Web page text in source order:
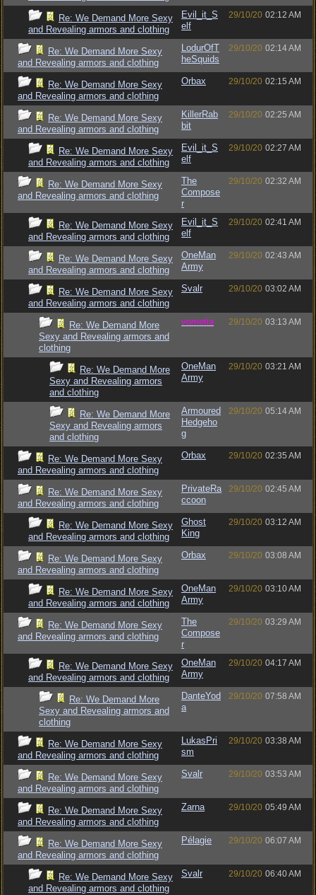
Re: We Demand More Sexy
and Revealing armors and clothing
Evil_it_S
elf
29/10/20 02:12 AM
Re: We Demand More Sexy
and Revealing armors and clothing
LodurOfT
heSquids
29/10/20 02:14 AM
Re: We Demand More Sexy
and Revealing armors and clothing
Orbax 29/10/20 02:15 AM
Re: We Demand More Sexy
and Revealing armors and clothing
KillerRab
bit
29/10/20 02:25 AM
Re: We Demand More Sexy
and Revealing armors and clothing
Evil_it_S
elf
29/10/20 02:27 AM
Re: We Demand More Sexy
and Revealing armors and clothing
The
Compose
r
29/10/20 02:32 AM
Re: We Demand More Sexy
and Revealing armors and clothing
Evil_it_S
elf
29/10/20 02:41 AM
Re: We Demand More Sexy
and Revealing armors and clothing
OneMan
Army
29/10/20 02:43 AM
Re: We Demand More Sexy
and Revealing armors and clothing
Svalr 29/10/20 03:02 AM
Re: We Demand More
Sexy and Revealing armors and
clothing
vometia 29/10/20 03:13 AM
Re: We Demand More
Sexy and Revealing armors
and clothing
OneMan
Army
29/10/20 03:21 AM
Re: We Demand More
Sexy and Revealing armors
and clothing
Armoured
Hedgeho
g
29/10/20 05:14 AM
Re: We Demand More Sexy
and Revealing armors and clothing
Orbax 29/10/20 02:35 AM
Re: We Demand More Sexy
and Revealing armors and clothing
PrivateRa
ccoon
29/10/20 02:45 AM
Re: We Demand More Sexy
and Revealing armors and clothing
Ghost
King
29/10/20 03:12 AM
Re: We Demand More Sexy
and Revealing armors and clothing
Orbax 29/10/20 03:08 AM
Re: We Demand More Sexy
and Revealing armors and clothing
OneMan
Army
29/10/20 03:10 AM
Re: We Demand More Sexy
and Revealing armors and clothing
The
Compose
r
29/10/20 03:29 AM
Re: We Demand More Sexy
and Revealing armors and clothing
OneMan
Army
29/10/20 04:17 AM
Re: We Demand More
Sexy and Revealing armors and
clothing
DanteYod
a
29/10/20 07:58 AM
Re: We Demand More Sexy
and Revealing armors and clothing
LukasPri
sm
29/10/20 03:38 AM
Re: We Demand More Sexy
and Revealing armors and clothing
Svalr 29/10/20 03:53 AM
Re: We Demand More Sexy
and Revealing armors and clothing
Zarna 29/10/20 05:49 AM
Re: We Demand More Sexy
and Revealing armors and clothing
Pélagie 29/10/20 06:07 AM
Re: We Demand More Sexy
and Revealing armors and clothing
Svalr 29/10/20 06:40 AM